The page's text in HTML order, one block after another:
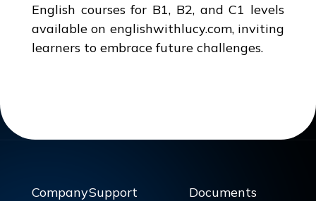
English courses for B1, B2, and C1 levels
available on englishwithlucy.com, inviting
learners to embrace future challenges.
CompanySupport Documents